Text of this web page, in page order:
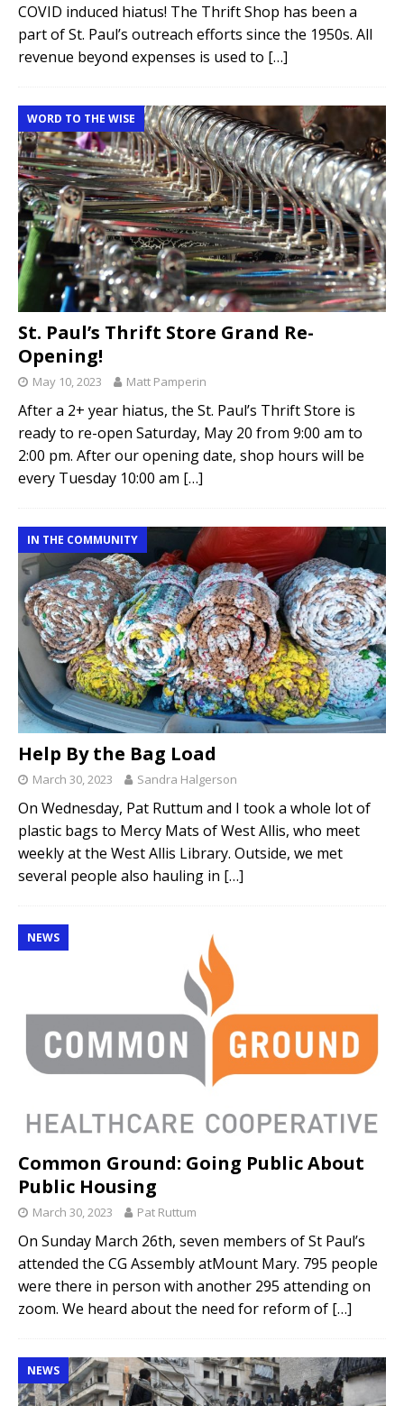
COVID induced hiatus! The Thrift Shop has been a
part of St. Paul’s outreach efforts since the 1950s. All
revenue beyond expenses is used to […]
WORD TO THE WISE
St. Paul’s Thrift Store Grand Re-
Opening!
May 10, 2023 Matt Pamperin
After a 2+ year hiatus, the St. Paul’s Thrift Store is
ready to re-open Saturday, May 20 from 9:00 am to
2:00 pm. After our opening date, shop hours will be
every Tuesday 10:00 am […]
IN THE COMMUNITY
Help By the Bag Load
March 30, 2023 Sandra Halgerson
On Wednesday, Pat Ruttum and I took a whole lot of
plastic bags to Mercy Mats of West Allis, who meet
weekly at the West Allis Library. Outside, we met
several people also hauling in […]
NEWS
Common Ground: Going Public About
Public Housing
March 30, 2023 Pat Ruttum
On Sunday March 26th, seven members of St Paul’s
attended the CG Assembly atMount Mary. 795 people
were there in person with another 295 attending on
zoom. We heard about the need for reform of […]
NEWS